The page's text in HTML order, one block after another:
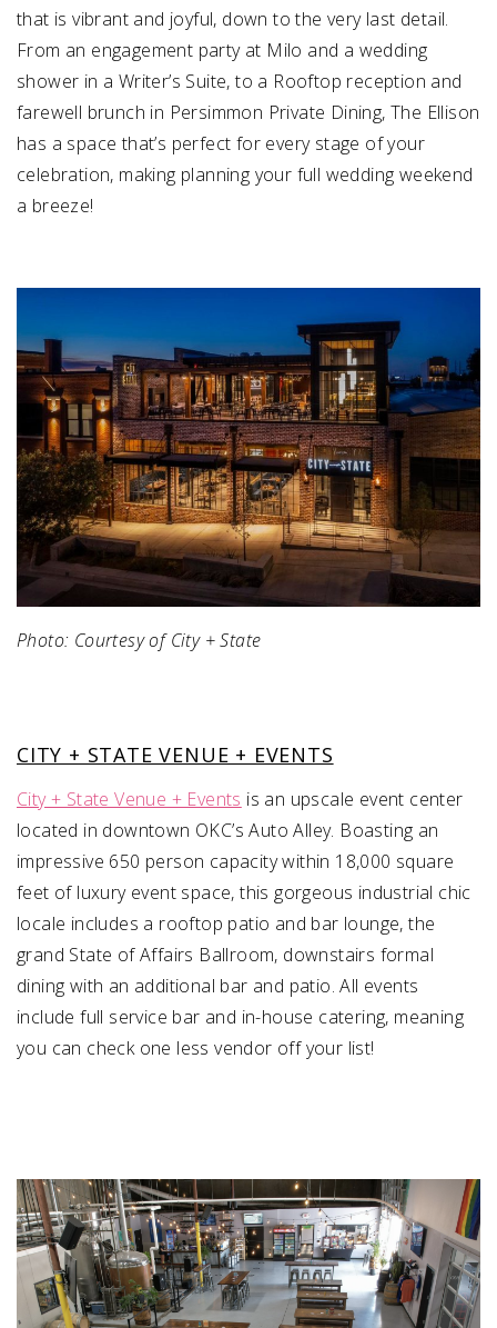
that is vibrant and joyful, down to the very last detail.
From an engagement party at Milo and a wedding
shower in a Writer’s Suite, to a Rooftop reception and
farewell brunch in Persimmon Private Dining, The Ellison
has a space that’s perfect for every stage of your
celebration, making planning your full wedding weekend
a breeze!
Photo: Courtesy of City + State
CITY + STATE VENUE + EVENTS
City + State Venue + Events is an upscale event center
located in downtown OKC’s Auto Alley. Boasting an
impressive 650 person capacity within 18,000 square
feet of luxury event space, this gorgeous industrial chic
locale includes a rooftop patio and bar lounge, the
grand State of Affairs Ballroom, downstairs formal
dining with an additional bar and patio. All events
include full service bar and in-house catering, meaning
you can check one less vendor off your list!